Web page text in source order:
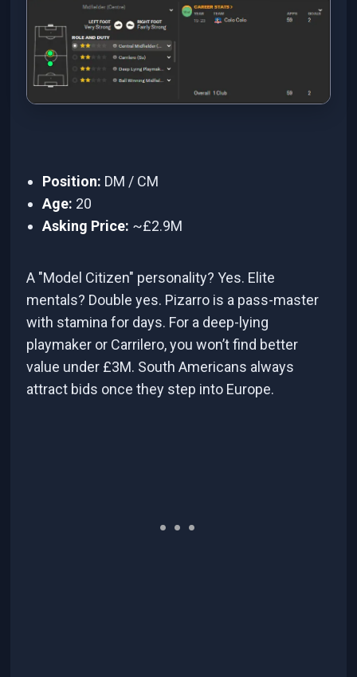
Position: DM / CM
Age: 20
Asking Price: ~£2.9M
A "Model Citizen" personality? Yes. Elite
mentals? Double yes. Pizarro is a pass-master
with stamina for days. For a deep-lying
playmaker or Carrilero, you won’t find better
value under £3M. South Americans always
attract bids once they step into Europe.